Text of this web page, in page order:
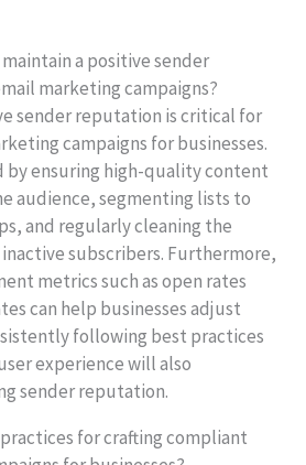
a positive sender
marketing campaigns?
sender reputation is critical for
campaigns for businesses.
by ensuring high-quality content
audience, segmenting lists to
and regularly cleaning the
subscribers. Furthermore,
metrics such as open rates
can help businesses adjust
following best practices
experience will also
sender reputation.
for crafting compliant